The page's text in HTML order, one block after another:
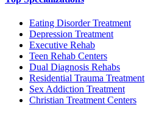
Eating Disorder Treatment
Depression Treatment
Executive Rehab
Teen Rehab Centers
Dual Diagnosis Rehabs
Residential Trauma Treatment
Sex Addiction Treatment
Christian Treatment Centers